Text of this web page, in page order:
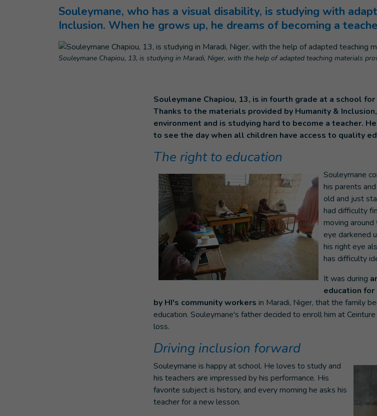
Souleymane, who has a visual disability, is studying with
Inclusion. When he grows up, he dreams of becoming a
Souleymane Chapiou, 13, is studying in Maradi, Niger, with the help of adapted teaching materials
Souleymane Chapiou, 13, is in fourth grade at a school
Thanks to the materials provided by Humanity &
environment and is studying hard to become a teacher.
to see the day when all children have access to quality
The right to education
Souleymane
his parents
old and just
had difficulty
moving
eye darkened
his right eye
has difficulty
It was during
education
by HI's community workers in Maradi, Niger, that the family
education. Souleymane's father decided to enroll him at
loss.
Driving inclusion forward
Souleymane is happy at school. He loves to study and
his teachers are impressed by his performance. His
favorite subject is history, and every morning he asks his
teacher for a new lesson.